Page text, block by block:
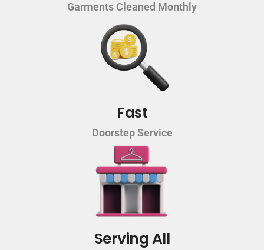
Garments Cleaned Monthly
Fast
Doorstep Service
Serving All